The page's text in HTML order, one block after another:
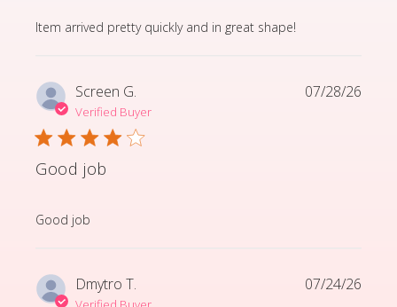
Item arrived pretty quickly and in great shape!
read more about review content Item arrived pretty
Screen G.
Verified Buyer
Good job
Good job
read more about review content
07/28/26
Dmytro T. 07/24/26